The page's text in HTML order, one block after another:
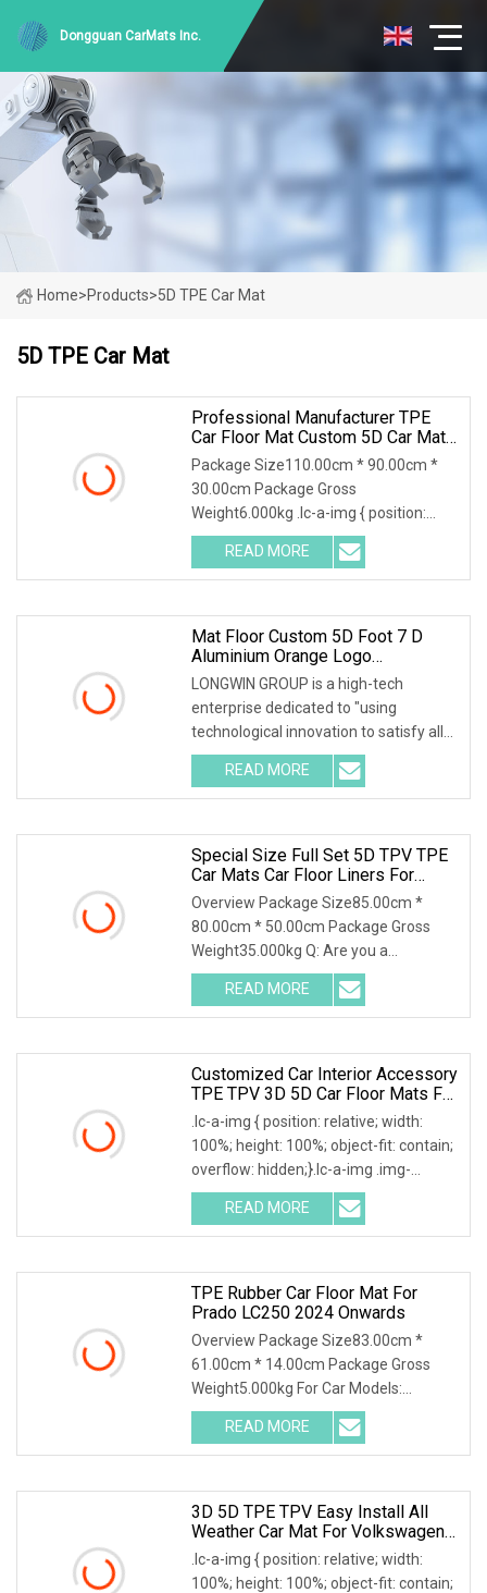
Dongguan CarMats Inc.
Home>Products>5D TPE Car Mat
5D TPE Car Mat
Professional Manufacturer TPE
Car Floor Mat Custom 5D Car Mats
For Toyota KIA Hyundai Suzuki
Package Size110.00cm * 90.00cm *
30.00cm Package Gross
Weight6.000kg .lc-a-img { position:
relative; width: 100%; height
READ MORE
Mat Floor Custom 5D Foot 7 D
Aluminium Orange Logo
Waterproof Display Stand Foor
TPE PVC Inflatable Wash Carpet
Car Mats
LONGWIN GROUP is a high-tech
enterprise dedicated to "using
technological innovation to satisfy all
over the world peopl
READ MORE
Special Size Full Set 5D TPV TPE
Car Mats Car Floor Liners For
Chery Tiggo 2 3X 2017+
Overview Package Size85.00cm *
80.00cm * 50.00cm Package Gross
Weight35.000kg Q: Are you a
manufacturer or a trading com
READ MORE
Customized Car Interior Accessory
TPE TPV 3D 5D Car Floor Mats For
Byd Song Plus EV 2022+
.lc-a-img { position: relative; width:
100%; height: 100%; object-fit: contain;
overflow: hidden;}.lc-a-img .img-
content
READ MORE
TPE Rubber Car Floor Mat For
Prado LC250 2024 Onwards
Overview Package Size83.00cm *
61.00cm * 14.00cm Package Gross
Weight5.000kg For Car Models:
Detailed Photos Company Pro
READ MORE
3D 5D TPE TPV Easy Install All
Weather Car Mat For Volkswagen
VW Amarok Tiguan
.lc-a-img { position: relative; width:
100%; height: 100%; object-fit: contain;